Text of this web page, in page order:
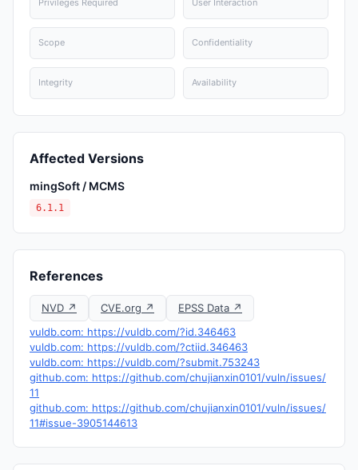
Privileges Required User Interaction
Scope Confidentiality
Integrity Availability
Affected Versions
mingSoft / MCMS
6.1.1
References
NVD ↗ CVE.org ↗
EPSS Data ↗
vuldb.com: https://vuldb.com/?id.346463
vuldb.com: https://vuldb.com/?ctiid.346463
vuldb.com: https://vuldb.com/?submit.753243
github.com: https://github.com/chujianxin0101/vuln/issues/
11
github.com: https://github.com/chujianxin0101/vuln/issues/
11#issue-3905144613